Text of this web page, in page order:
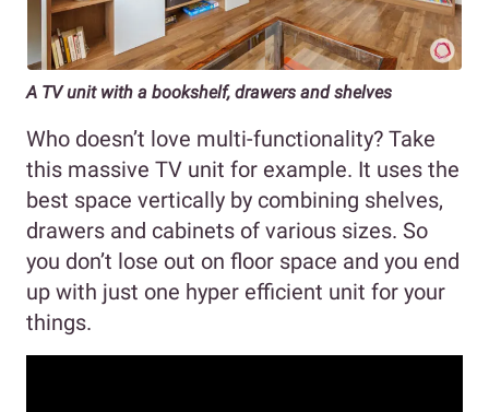
A TV unit with a bookshelf, drawers and shelves
Who doesn’t love multi-functionality? Take
this massive TV unit for example. It uses the
best space vertically by combining shelves,
drawers and cabinets of various sizes. So
you don’t lose out on floor space and you end
up with just one hyper efficient unit for your
things.